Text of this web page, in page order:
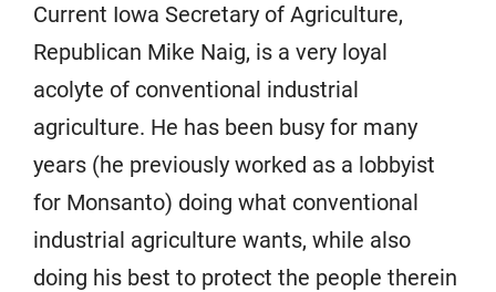
Current Iowa Secretary of Agriculture,
Republican Mike Naig, is a very loyal
acolyte of conventional industrial
agriculture. He has been busy for many
years (he previously worked as a lobbyist
for Monsanto) doing what conventional
industrial agriculture wants, while also
doing his best to protect the people therein